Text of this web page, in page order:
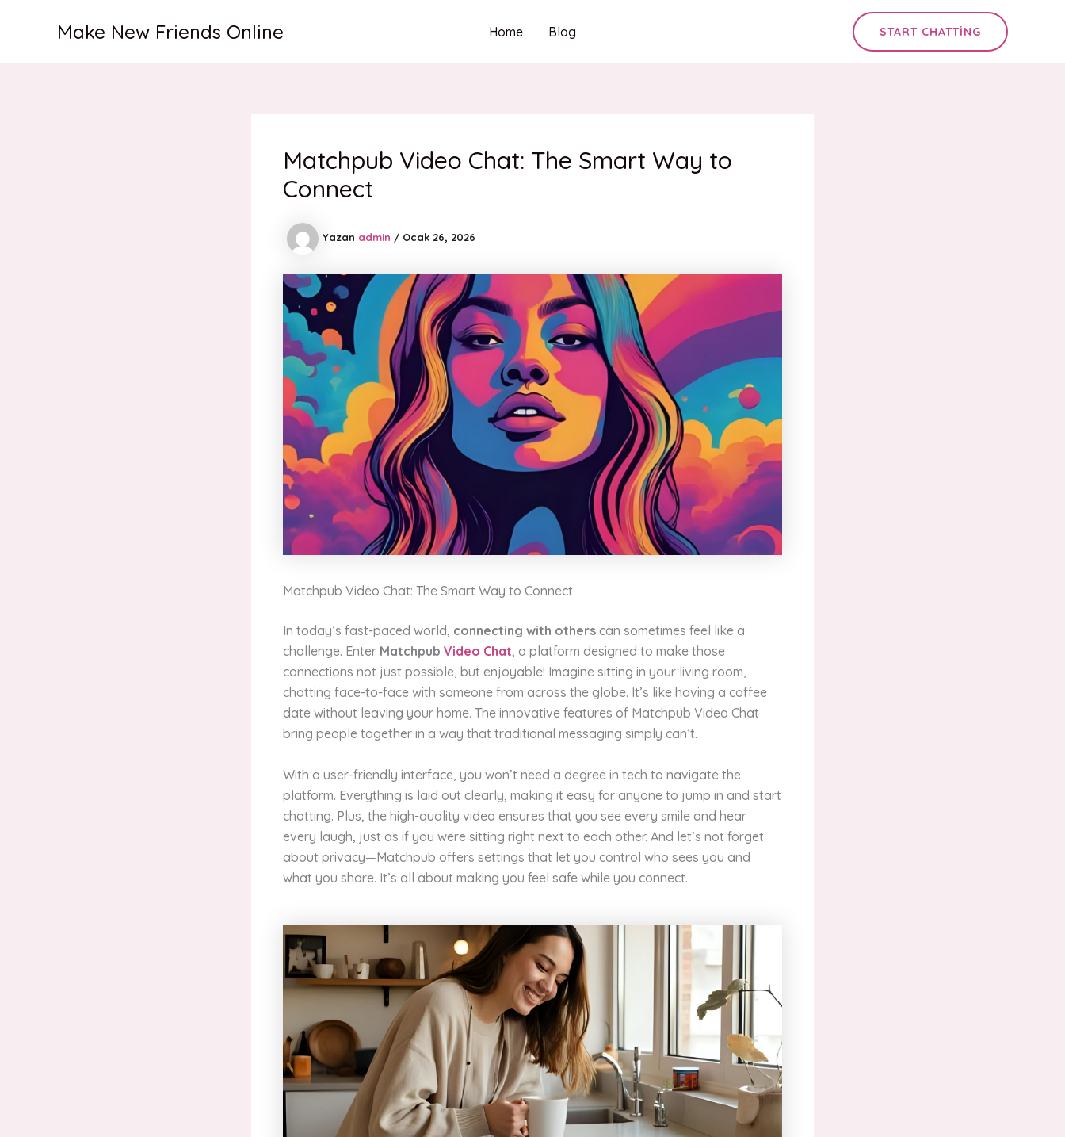
Make New Friends Online Home Blog START CHATTING
Matchpub Video Chat: The Smart Way to
Connect
Yazan admin / Ocak 26, 2026
Matchpub Video Chat: The Smart Way to Connect
In today’s fast-paced world, connecting with others can sometimes feel like a
challenge. Enter Matchpub Video Chat, a platform designed to make those
connections not just possible, but enjoyable! Imagine sitting in your living room,
chatting face-to-face with someone from across the globe. It’s like having a coffee
date without leaving your home. The innovative features of Matchpub Video Chat
bring people together in a way that traditional messaging simply can’t.
With a user-friendly interface, you won’t need a degree in tech to navigate the
platform. Everything is laid out clearly, making it easy for anyone to jump in and start
chatting. Plus, the high-quality video ensures that you see every smile and hear
every laugh, just as if you were sitting right next to each other. And let’s not forget
about privacy—Matchpub offers settings that let you control who sees you and
what you share. It’s all about making you feel safe while you connect.